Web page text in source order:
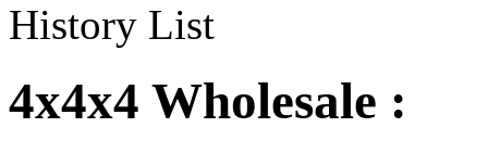
History List
4x4x4 Wholesale :